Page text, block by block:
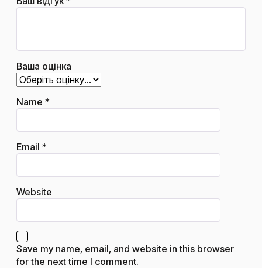
Ваша оцінка
Name *
Email *
Website
Save my name, email, and website in this browser
for the next time I comment.